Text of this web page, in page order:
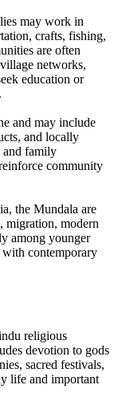
may work in
crafts, fishing,
are often
networks,
education or
and may include
and locally
and family
community
the Mundala are
migration, modern
among younger
with contemporary
religious
devotion to gods
sacred festivals,
life and important